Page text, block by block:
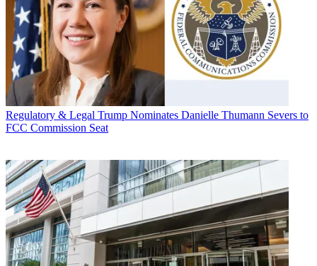
Regulatory & Legal Trump Nominates Danielle Thumann Severs to
FCC Commission Seat